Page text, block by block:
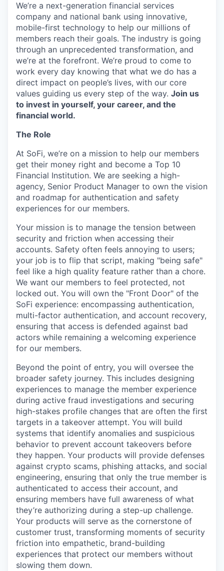
We’re a next-generation financial services
company and national bank using innovative,
mobile-first technology to help our millions of
members reach their goals. The industry is going
through an unprecedented transformation, and
we’re at the forefront. We’re proud to come to
work every day knowing that what we do has a
direct impact on people’s lives, with our core
values guiding us every step of the way. Join us
to invest in yourself, your career, and the
financial world.
The Role
At SoFi, we’re on a mission to help our members
get their money right and become a Top 10
Financial Institution. We are seeking a high-
agency, Senior Product Manager to own the vision
and roadmap for authentication and safety
experiences for our members.
Your mission is to manage the tension between
security and friction when accessing their
accounts. Safety often feels annoying to users;
your job is to flip that script, making "being safe"
feel like a high quality feature rather than a chore.
We want our members to feel protected, not
locked out. You will own the "Front Door" of the
SoFi experience: encompassing authentication,
multi-factor authentication, and account recovery,
ensuring that access is defended against bad
actors while remaining a welcoming experience
for our members.
Beyond the point of entry, you will oversee the
broader safety journey. This includes designing
experiences to manage the member experience
during active fraud investigations and securing
high-stakes profile changes that are often the first
targets in a takeover attempt. You will build
systems that identify anomalies and suspicious
behavior to prevent account takeovers before
they happen. Your products will provide defenses
against crypto scams, phishing attacks, and social
engineering, ensuring that only the true member is
authenticated to access their account, and
ensuring members have full awareness of what
they’re authorizing during a step-up challenge.
Your products will serve as the cornerstone of
customer trust, transforming moments of security
friction into empathetic, brand-building
experiences that protect our members without
slowing them down.